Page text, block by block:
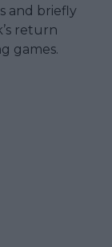
and briefly
return
games.